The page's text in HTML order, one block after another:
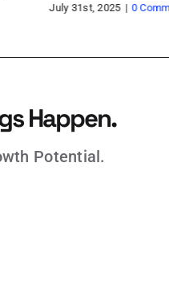
Happen.
Potential.